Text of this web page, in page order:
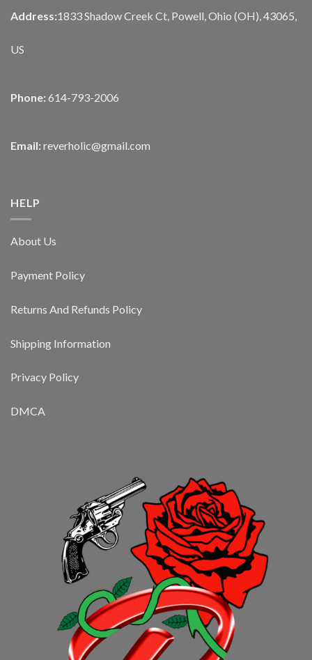
Address:1833 Shadow Creek Ct, Powell, Ohio (OH), 43065,
US
Phone: 614-793-2006
Email: reverholic@gmail.com
HELP
About Us
Payment Policy
Returns And Refunds Policy
Shipping Information
Privacy Policy
DMCA